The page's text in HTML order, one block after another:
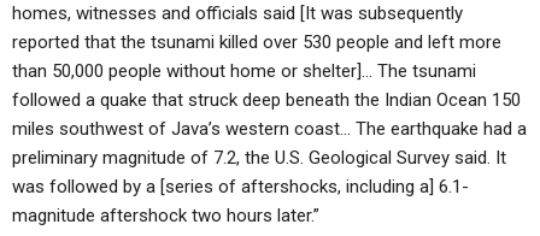
homes, witnesses and officials said [It was subsequently
reported that the tsunami killed over 530 people and left more
than 50,000 people without home or shelter]… The tsunami
followed a quake that struck deep beneath the Indian Ocean 150
miles southwest of Java’s western coast… The earthquake had a
preliminary magnitude of 7.2, the U.S. Geological Survey said. It
was followed by a [series of aftershocks, including a] 6.1-
magnitude aftershock two hours later.”